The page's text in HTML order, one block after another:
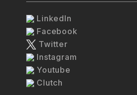
LinkedIn
Facebook
Twitter
Instagram
Youtube
Clutch